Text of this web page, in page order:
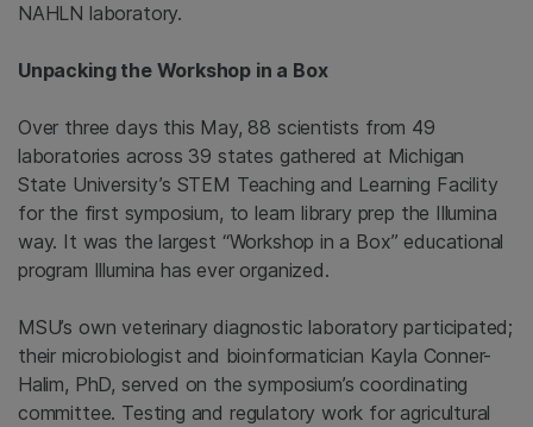
NAHLN laboratory.
Unpacking the Workshop in a Box
Over three days this May, 88 scientists from 49
laboratories across 39 states gathered at Michigan
State University’s STEM Teaching and Learning Facility
for the first symposium, to learn library prep the Illumina
way. It was the largest “Workshop in a Box” educational
program Illumina has ever organized.
MSU’s own veterinary diagnostic laboratory participated;
their microbiologist and bioinformatician Kayla Conner-
Halim, PhD, served on the symposium’s coordinating
committee. Testing and regulatory work for agricultural